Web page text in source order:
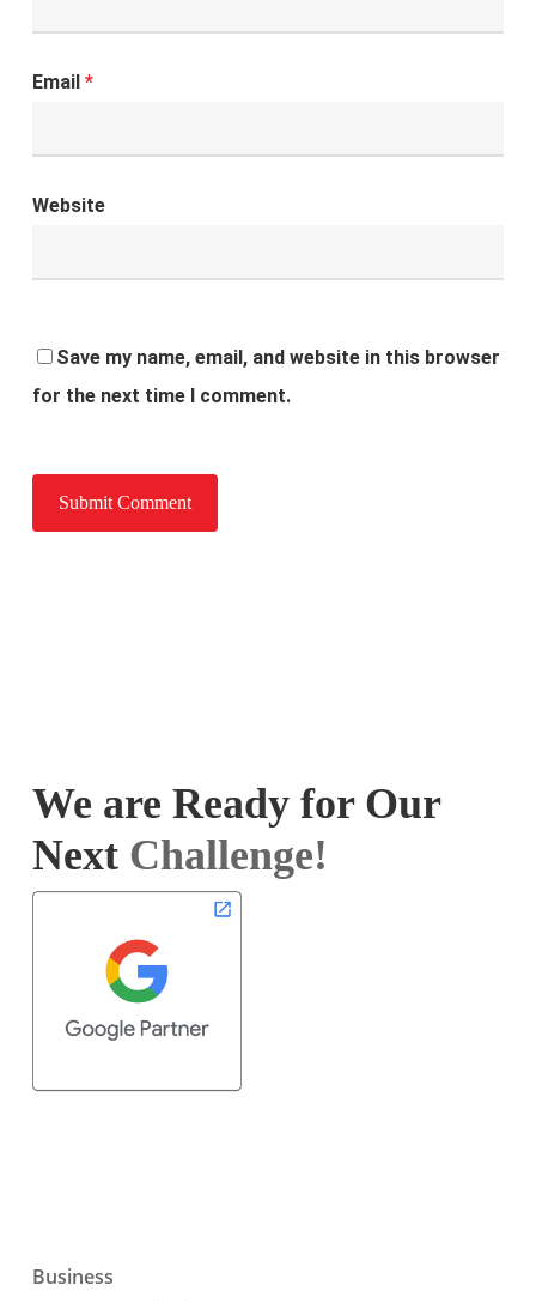
Email *
Website
Save my name, email, and website in this browser
for the next time I comment.
We are Ready for Our
Next Challenge!
Business